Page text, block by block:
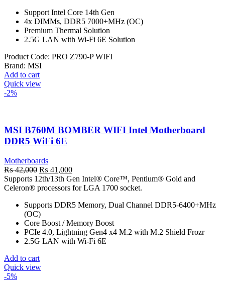
Support Intel Core 14th Gen
4x DIMMs, DDR5 7000+MHz (OC)
Premium Thermal Solution
2.5G LAN with Wi-Fi 6E Solution
Product Code: PRO Z790-P WIFI
Brand: MSI
Add to cart
Quick view
-2%
MSI B760M BOMBER WIFI Intel Motherboard
DDR5 WiFi 6E
Motherboards
₨42,000 Original
price
was:
₨ 41,000Current
price
is:
Supports 12th/13th Gen Intel® Core™, Pentium® Gold and
Celeron® processors for LGA 1700 socket.
Supports DDR5 Memory, Dual Channel DDR5-6400+MHz
(OC)
Core Boost / Memory Boost
PCIe 4.0, Lightning Gen4 x4 M.2 with M.2 Shield Frozr
2.5G LAN with Wi-Fi 6E
Add to cart
Quick view
-5%